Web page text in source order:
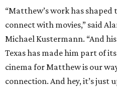
“Matthew’s work has
connect with movies,” said
Michael Kustermann. “And
Texas has made him part of
cinema for Matthew is our
connection. And hey, it’s just